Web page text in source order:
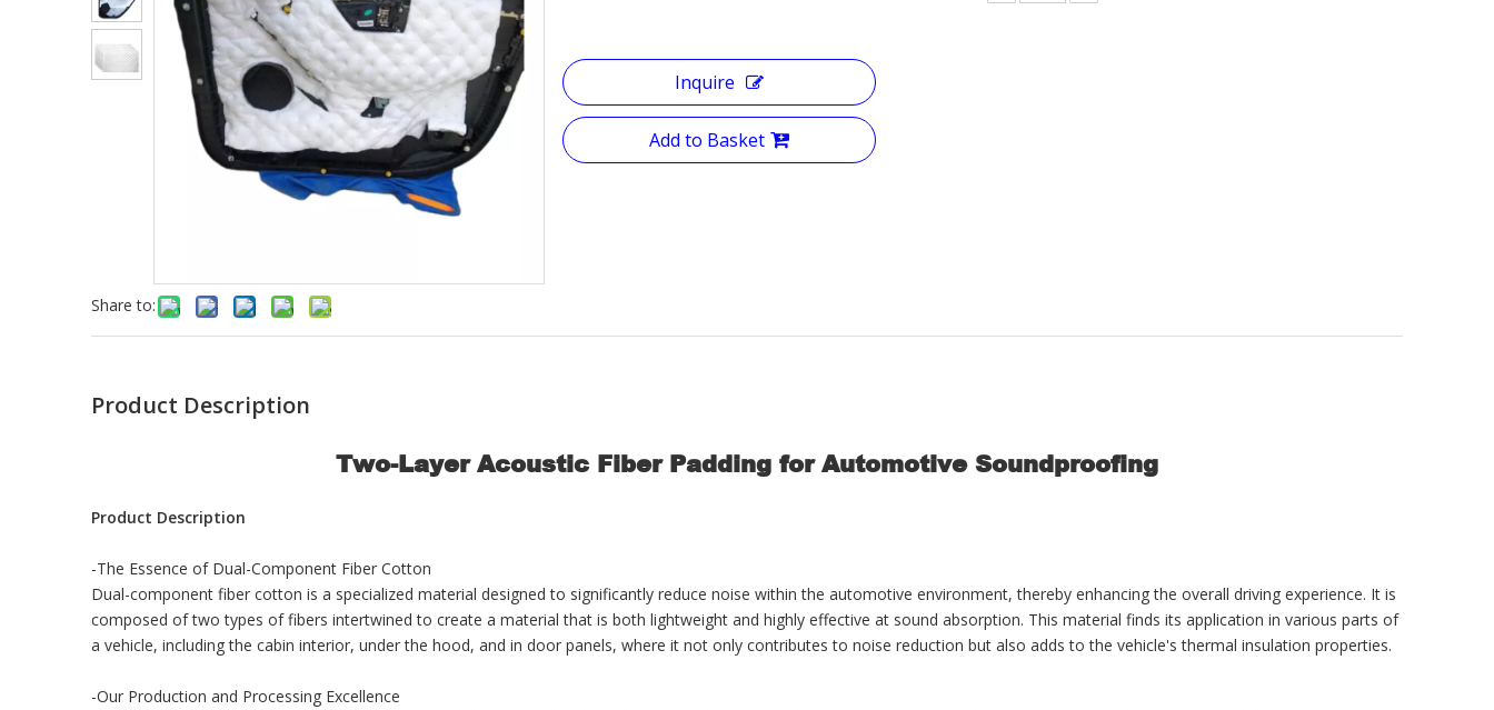
Share to:
Inquire
Add to Basket
Product Description
Two-Layer Acoustic Fiber Padding for Automotive Soundproofing
Product Description
-The Essence of Dual-Component Fiber Cotton
Dual-component fiber cotton is a specialized material designed to significantly reduce noise within the automotive environment, thereby enhancing the overall driving experience. It is
composed of two types of fibers intertwined to create a material that is both lightweight and highly effective at sound absorption. This material finds its application in various parts of
a vehicle, including the cabin interior, under the hood, and in door panels, where it not only contributes to noise reduction but also adds to the vehicle's thermal insulation properties.
-Our Production and Processing Excellence